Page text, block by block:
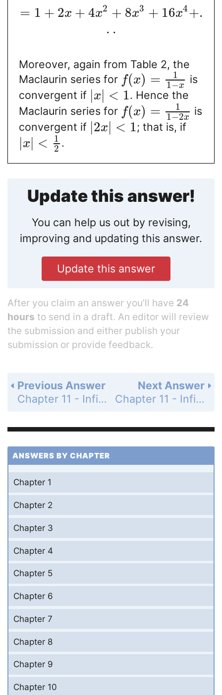
= 1 + 2x + 4x2 + 8x3 + 16x4+.
. .
Moreover, again from Table 2, the
Maclaurin series for f(x) =
1
1−x
is
convergent if x < 1. Hence the
Maclaurin series for f(x) =
1
1−2x
is
convergent if 2x < 1; that is, if
x <
1
2 .
Update this answer!
You can help us out by revising,
improving and updating this answer.
Update this answer
After you claim an answer you’ll have 24
hours to send in a draft. An editor will review
the submission and either publish your
submission or provide feedback.
Next Answer
Chapter 11 - Infinite Series - 11.7 Taylor Series - Exercises - Page 588: 4
Previous Answer
Chapter 11 - Infinite Series - 11.7 Taylor Series - Exercises - Page 588: 2
ANSWERS BY CHAPTER
Chapter 1
Chapter 2
Chapter 3
Chapter 4
Chapter 5
Chapter 6
Chapter 7
Chapter 8
Chapter 9
Chapter 10